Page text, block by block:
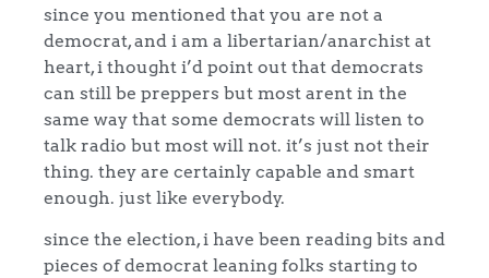
since you mentioned that you are not a
democrat, and i am a libertarian/anarchist at
heart, i thought i’d point out that democrats
can still be preppers but most arent in the
same way that some democrats will listen to
talk radio but most will not. it’s just not their
thing. they are certainly capable and smart
enough. just like everybody.
since the election, i have been reading bits and
pieces of democrat leaning folks starting to